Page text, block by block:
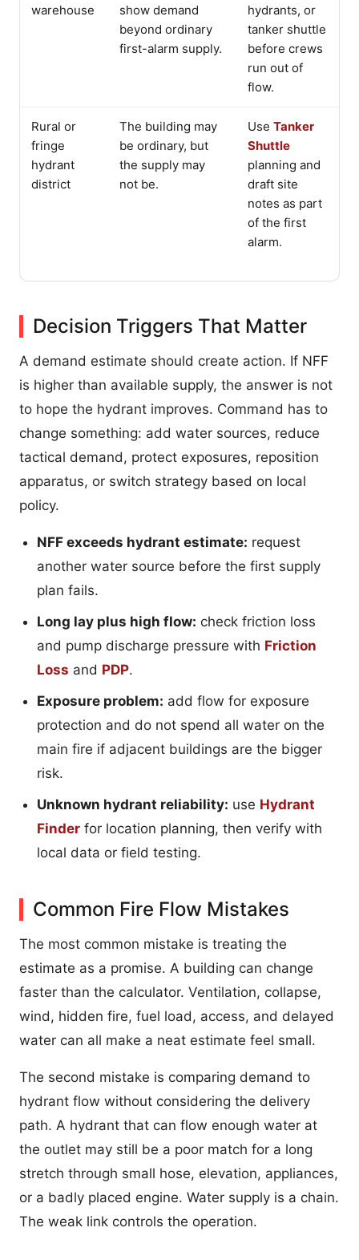
warehouse
show demand
beyond ordinary
first-alarm supply.
hydrants, or
tanker shuttle
before crews
run out of
flow.
Rural or
fringe
hydrant
district
The building may
be ordinary, but
the supply may
not be.
Use Tanker
Shuttle
planning and
draft site
notes as part
of the first
alarm.
Decision Triggers That Matter
A demand estimate should create action. If NFF
is higher than available supply, the answer is not
to hope the hydrant improves. Command has to
change something: add water sources, reduce
tactical demand, protect exposures, reposition
apparatus, or switch strategy based on local
policy.
NFF exceeds hydrant estimate: request
another water source before the first supply
plan fails.
Long lay plus high flow: check friction loss
and pump discharge pressure with Friction
Loss and PDP.
Exposure problem: add flow for exposure
protection and do not spend all water on the
main fire if adjacent buildings are the bigger
risk.
Unknown hydrant reliability: use Hydrant
Finder for location planning, then verify with
local data or field testing.
Common Fire Flow Mistakes
The most common mistake is treating the
estimate as a promise. A building can change
faster than the calculator. Ventilation, collapse,
wind, hidden fire, fuel load, access, and delayed
water can all make a neat estimate feel small.
The second mistake is comparing demand to
hydrant flow without considering the delivery
path. A hydrant that can flow enough water at
the outlet may still be a poor match for a long
stretch through small hose, elevation, appliances,
or a badly placed engine. Water supply is a chain.
The weak link controls the operation.